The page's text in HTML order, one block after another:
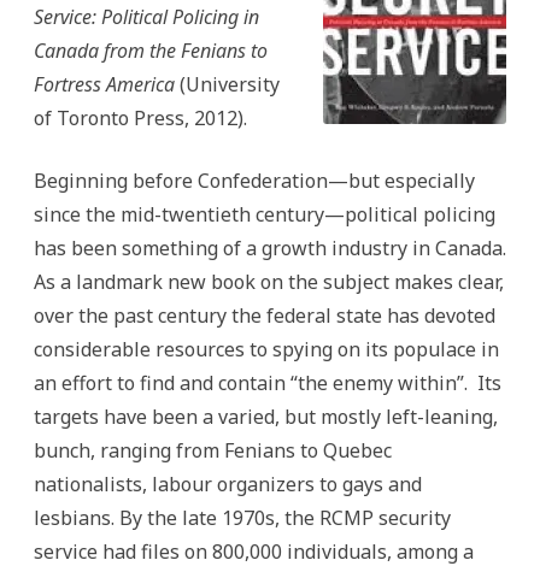
Service: Political Policing in
Canada from the Fenians to
Fortress America(University
of Toronto Press, 2012).
Beginning before Confederation—but especially
since the mid-twentieth century—political policing
has been something of a growth industry in Canada.
As a landmark new book on the subject makes clear,
over the past century the federal state has devoted
considerable resources to spying on its populace in
an effort to find and contain “the enemy within”. Its
targets have been a varied, but mostly left-leaning,
bunch, ranging from Fenians to Quebec
nationalists, labour organizers to gays and
lesbians. By the late 1970s, the RCMP security
service had files on 800,000 individuals, among a